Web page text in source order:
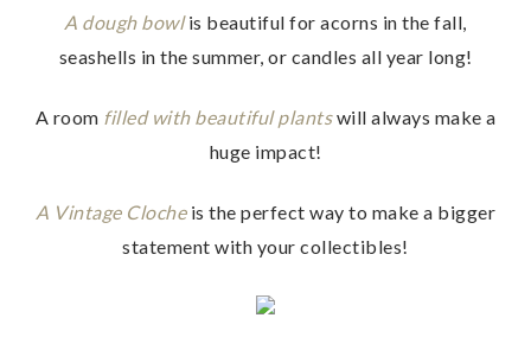
A dough bowl is beautiful for acorns in the fall,
seashells in the summer, or candles all year long!
A room filled with beautiful plantswill always make a
huge impact!
A Vintage Clocheis the perfect way to make a bigger
statement with your collectibles!